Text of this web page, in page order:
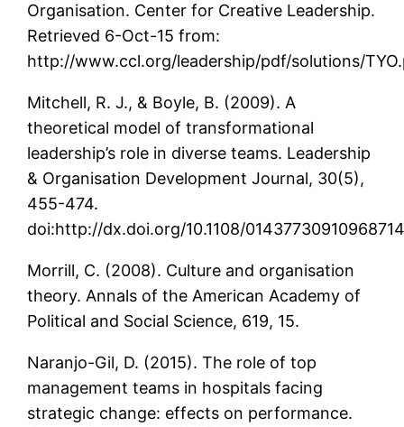
Organisation. Center for Creative Leadership.
Retrieved 6-Oct-15 from:
http://www.ccl.org/leadership/pdf/solutions/
Mitchell, R. J., & Boyle, B. (2009). A
theoretical model of transformational
leadership’s role in diverse teams. Leadership
& Organisation Development Journal, 30(5),
455-474.
doi:http://dx.doi.org/10.1108/
Morrill, C. (2008). Culture and organisation
theory. Annals of the American Academy of
Political and Social Science, 619, 15.
Naranjo-Gil, D. (2015). The role of top
management teams in hospitals facing
strategic change: effects on performance.